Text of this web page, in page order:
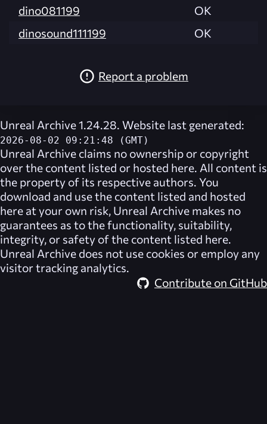
dino081199
OK
dinosound111199
OK
Report a problem
Unreal Archive 1.24.28. Website last generated:
2026-08-02 09:21:48 (GMT)
Unreal Archive claims no ownership or copyright
over the content listed or hosted here. All content is
the property of its respective authors. You
download and use the content listed and hosted
here at your own risk, Unreal Archive makes no
guarantees as to the functionality, suitability,
integrity, or safety of the content listed here.
Unreal Archive does not use cookies or employ any
visitor tracking analytics.
Contribute on GitHub